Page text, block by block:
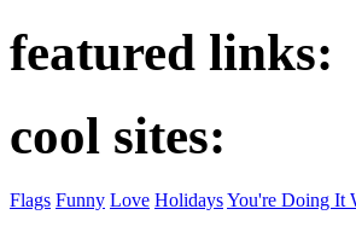
featured links:
cool sites:
Flags Funny Love HolidaysYou're Doing It